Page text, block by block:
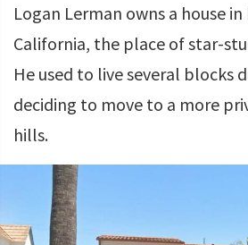
Logan Lerman owns a house
California, the place of star-
He used to live several blocks
deciding to move to a more
hills.